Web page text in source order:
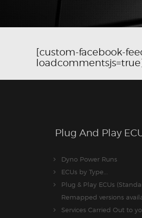
[custom-facebook-
Plug And Play
Dyno Power Runs
ECUs by Type...
Plug & Play ECUs
Remapped versions
Services Carried Out to